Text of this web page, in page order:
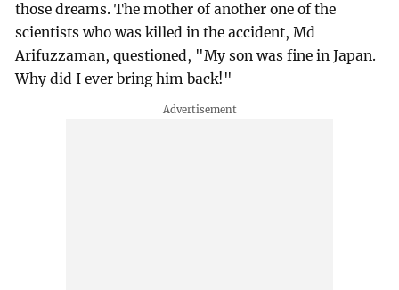
those dreams. The mother of another one of the
scientists who was killed in the accident, Md
Arifuzzaman, questioned, "My son was fine in Japan.
Why did I ever bring him back!"